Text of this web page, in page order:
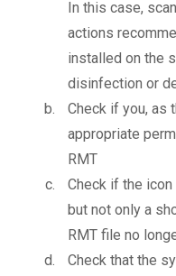
In this case,
actions
installed on the
disinfection or
Check if you, as
appropriate
RMT
Check if the
but not only a
RMT file no
Check that the